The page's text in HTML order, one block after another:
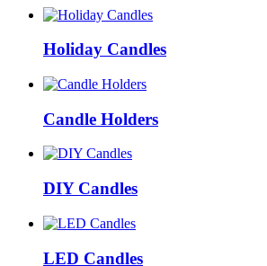
Holiday Candles
Candle Holders
DIY Candles
LED Candles